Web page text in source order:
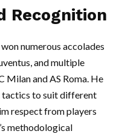
Recognition
numerous accolades
and multiple
Milan and AS Roma. He
tactics to suit different
respect from players
methodological